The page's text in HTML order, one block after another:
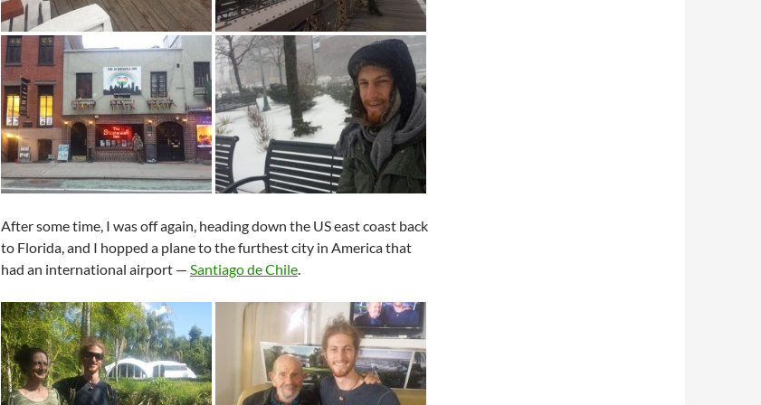
After some time, I was off again, heading down the US east coast back
to Florida, and I hopped a plane to the furthest city in America that
had an international airport — Santiago de Chile